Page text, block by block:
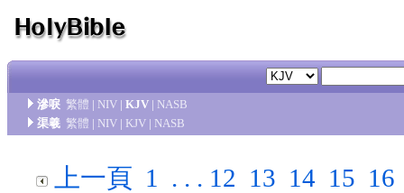
滲唳 繁體 | NIV | KJV | NASB
渠羲 繁體 | NIV | KJV | NASB
上一頁 1 . . . 12 13 14 15 16